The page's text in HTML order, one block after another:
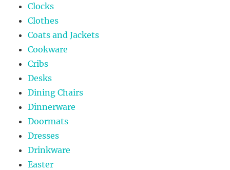
Clocks
Clothes
Coats and Jackets
Cookware
Cribs
Desks
Dining Chairs
Dinnerware
Doormats
Dresses
Drinkware
Easter